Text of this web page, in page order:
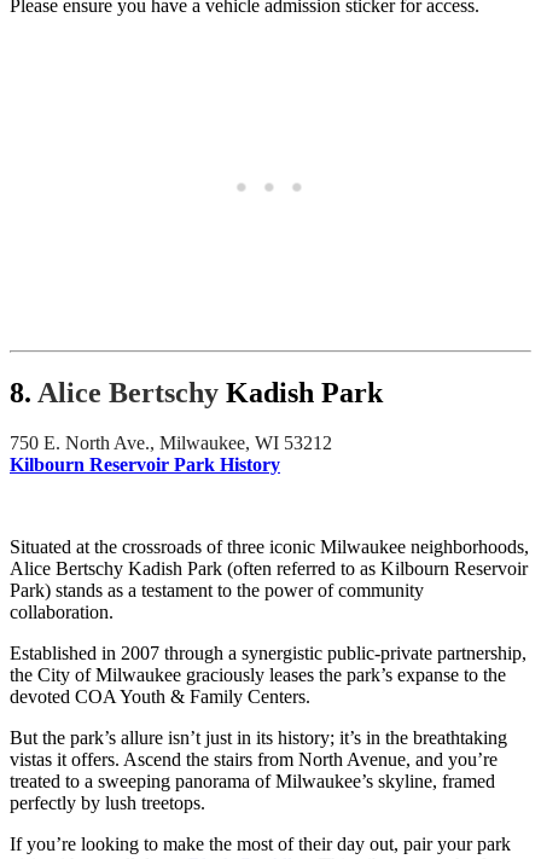
Please ensure you have a vehicle admission sticker for access.
8. Alice Bertschy Kadish Park
750 E. North Ave., Milwaukee, WI 53212
Kilbourn Reservoir Park History
Situated at the crossroads of three iconic Milwaukee neighborhoods,
Alice Bertschy Kadish Park (often referred to as Kilbourn Reservoir
Park) stands as a testament to the power of community
collaboration.
Established in 2007 through a synergistic public-private partnership,
the City of Milwaukee graciously leases the park’s expanse to the
devoted COA Youth & Family Centers.
But the park’s allure isn’t just in its history; it’s in the breathtaking
vistas it offers. Ascend the stairs from North Avenue, and you’re
treated to a sweeping panorama of Milwaukee’s skyline, framed
perfectly by lush treetops.
If you’re looking to make the most of their day out, pair your park